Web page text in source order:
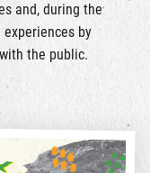
and, during the
experiences by
the public.